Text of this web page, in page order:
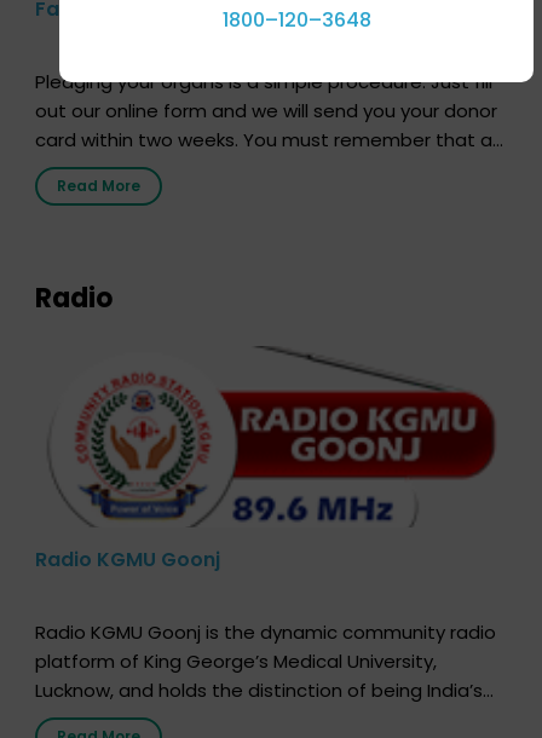
Farhan Akhtar’s Pledge
Pledging your organs is a simple procedure. Just fill
out our online form and we will send you your donor
card within two weeks. You must remember that at
the moment, registering as a donor does not mean
that your donor card is a legal entity. It is merely an
Read More
Radio
Radio KGMU Goonj
Radio KGMU Goonj is the dynamic community radio
platform of King George’s Medical University,
Lucknow, and holds the distinction of being India’s
first radio station launched by a medical institution.
1800–120–3648